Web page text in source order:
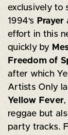
exclusively to
1994's
Prayer
effort in this
quickly by
Freedom of
after which
Artists Only
Yellow Fever
reggae but
party tracks.